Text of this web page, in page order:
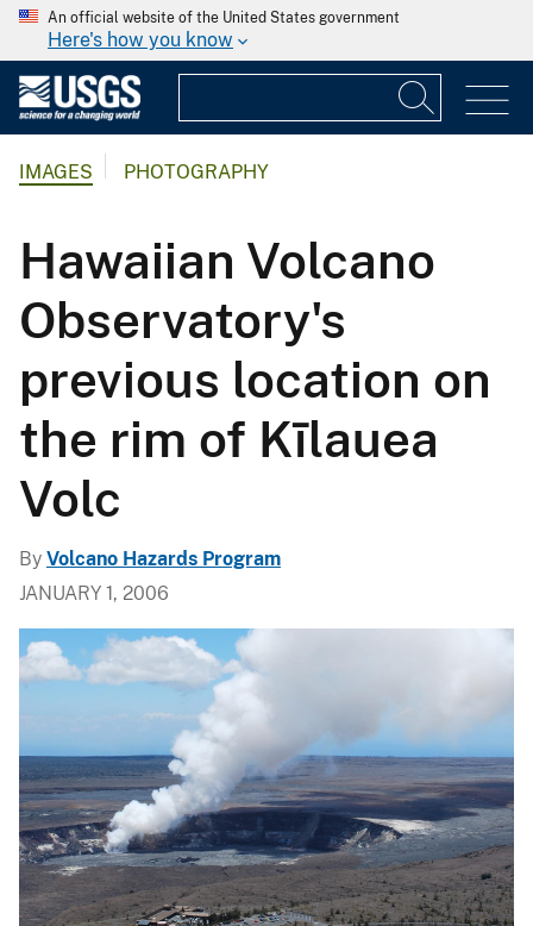
An official website of the United States government
Here's how you know
IMAGES PHOTOGRAPHY
Hawaiian Volcano
Observatory's
previous location on
the rim of Kīlauea
Volc
By Volcano Hazards Program
JANUARY 1, 2006